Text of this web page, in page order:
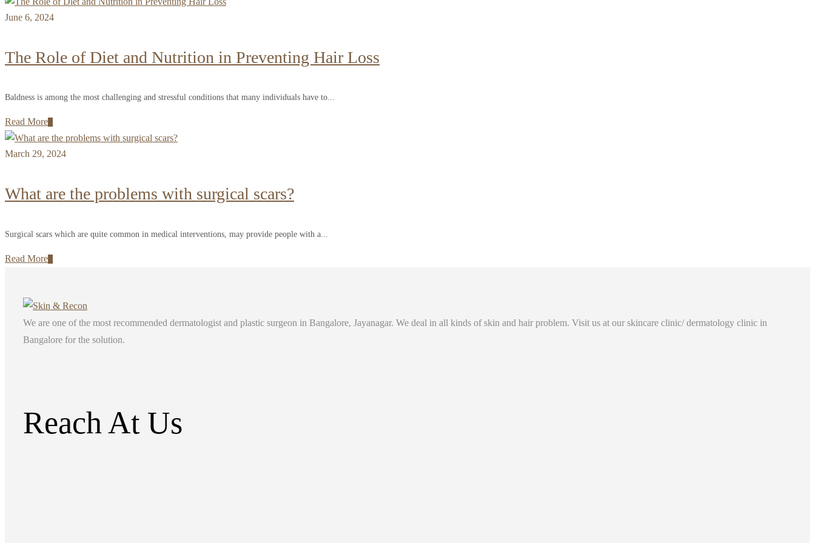
June 6, 2024
The Role of Diet and Nutrition in Preventing Hair Loss
Baldness is among the most challenging and stressful conditions that many individuals have to...
Read More
March 29, 2024
What are the problems with surgical scars?
Surgical scars which are quite common in medical interventions, may provide people with a...
Read More
We are one of the most recommended dermatologist and plastic surgeon in Bangalore, Jayanagar. We deal in all kinds of skin and hair problem. Visit us at our skincare clinic/ dermatology clinic in
Bangalore for the solution.
Reach At Us